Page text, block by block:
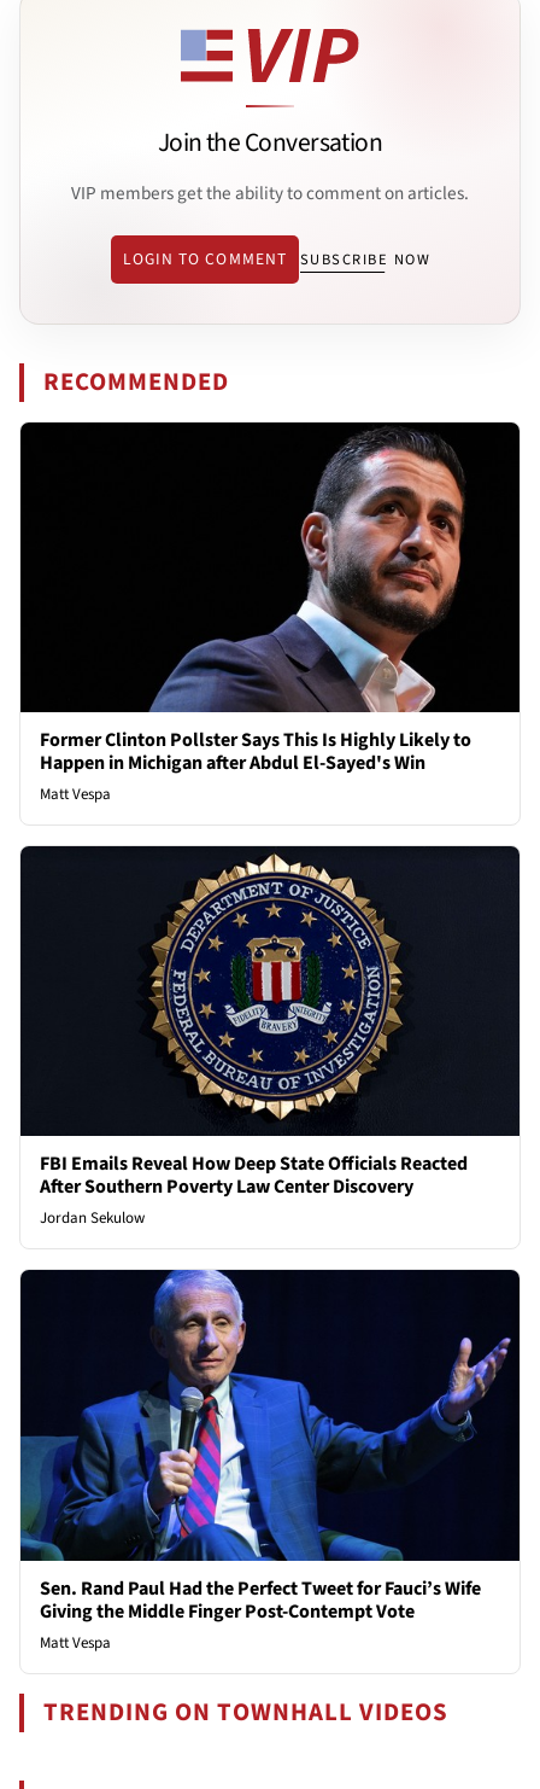
Join the Conversation
VIP members get the ability to comment on articles.
LOGIN TO COMMENT SUBSCRIBE NOW
RECOMMENDED
Former Clinton Pollster Says This Is Highly Likely to
Happen in Michigan after Abdul El-Sayed's Win
Matt Vespa
FBI Emails Reveal How Deep State Officials Reacted
After Southern Poverty Law Center Discovery
Jordan Sekulow
Sen. Rand Paul Had the Perfect Tweet for Fauci’s Wife
Giving the Middle Finger Post-Contempt Vote
Matt Vespa
TRENDING ON TOWNHALL VIDEOS